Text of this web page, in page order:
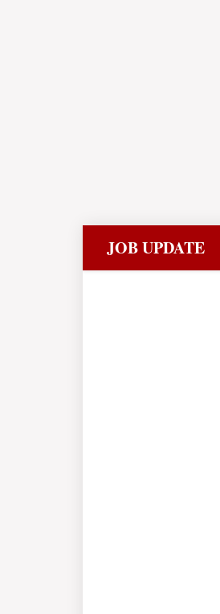
JOB UPDATE